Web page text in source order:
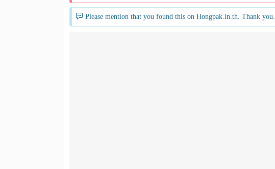
Please mention that you found this on Hongpak.in.th. Thank you.